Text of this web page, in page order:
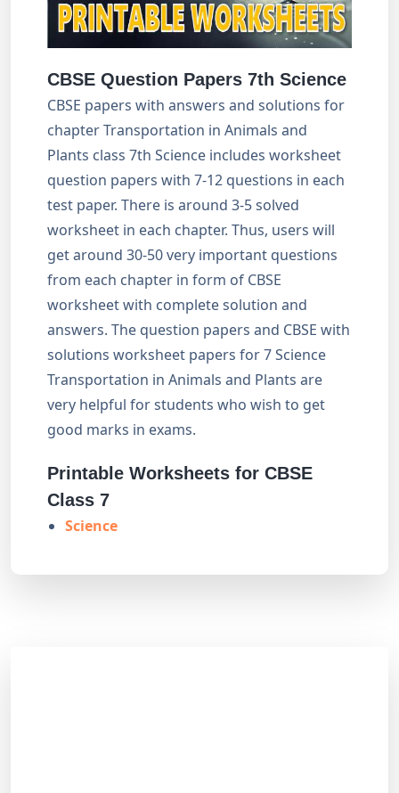
CBSE Question Papers 7th Science
CBSE papers with answers and solutions for
chapter Transportation in Animals and
Plants class 7th Science includes worksheet
question papers with 7-12 questions in each
test paper. There is around 3-5 solved
worksheet in each chapter. Thus, users will
get around 30-50 very important questions
from each chapter in form of CBSE
worksheet with complete solution and
answers. The question papers and CBSE with
solutions worksheet papers for 7 Science
Transportation in Animals and Plants are
very helpful for students who wish to get
good marks in exams.
Printable Worksheets for CBSE
Class 7
Science